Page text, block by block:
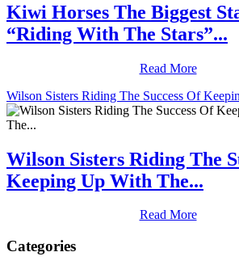
Kiwi Horses The Biggest
“Riding With The Stars”...
Read More
Wilson Sisters Riding The Success Of
Wilson Sisters Riding The
Keeping Up With The...
Read More
Categories